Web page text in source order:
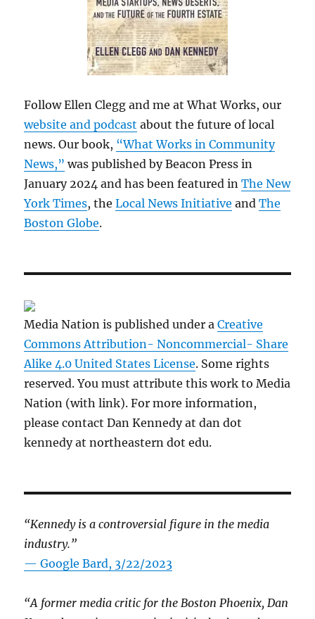
Follow Ellen Clegg and me at What Works, our
website and podcast about the future of local
news. Our book, “What Works in Community
News,” was published by Beacon Press in
January 2024 and has been featured inThe New
York Times, theLocal News Initiative andThe
Boston Globe.
Media Nation is published under aCreative
Commons Attribution- Noncommercial- Share
Alike 4.0 United States License. Some rights
reserved. You must attribute this work to Media
Nation (with link). For more information,
please contact Dan Kennedy at dan dot
kennedy at northeastern dot edu.
“Kennedy is a controversial figure in the media
industry.”
— Google Bard, 3/22/2023
“A former media critic for the Boston Phoenix, Dan